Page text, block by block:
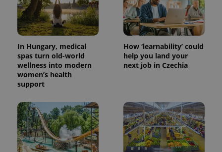
In Hungary, medical
spas turn old-world
wellness into modern
women’s health
support
How ‘learnability’ could
help you land your
next job in Czechia